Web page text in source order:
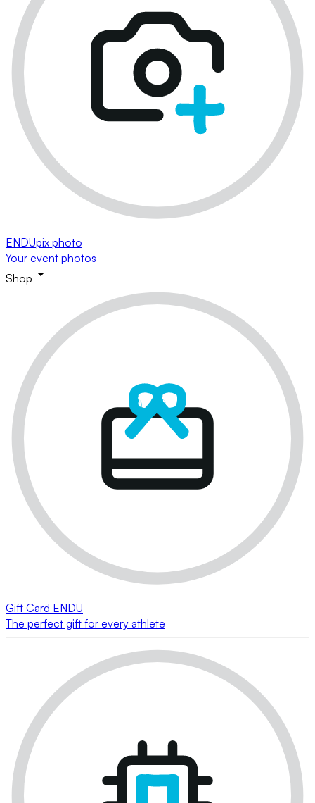
ENDUpix photo
Your event photos
Shop
Gift Card ENDU
The perfect gift for every athlete